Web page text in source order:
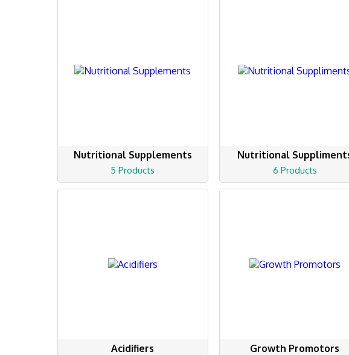
Nutritional Supplements
5 Products
Nutritional
6 Products
Acidifiers Growth Promotors